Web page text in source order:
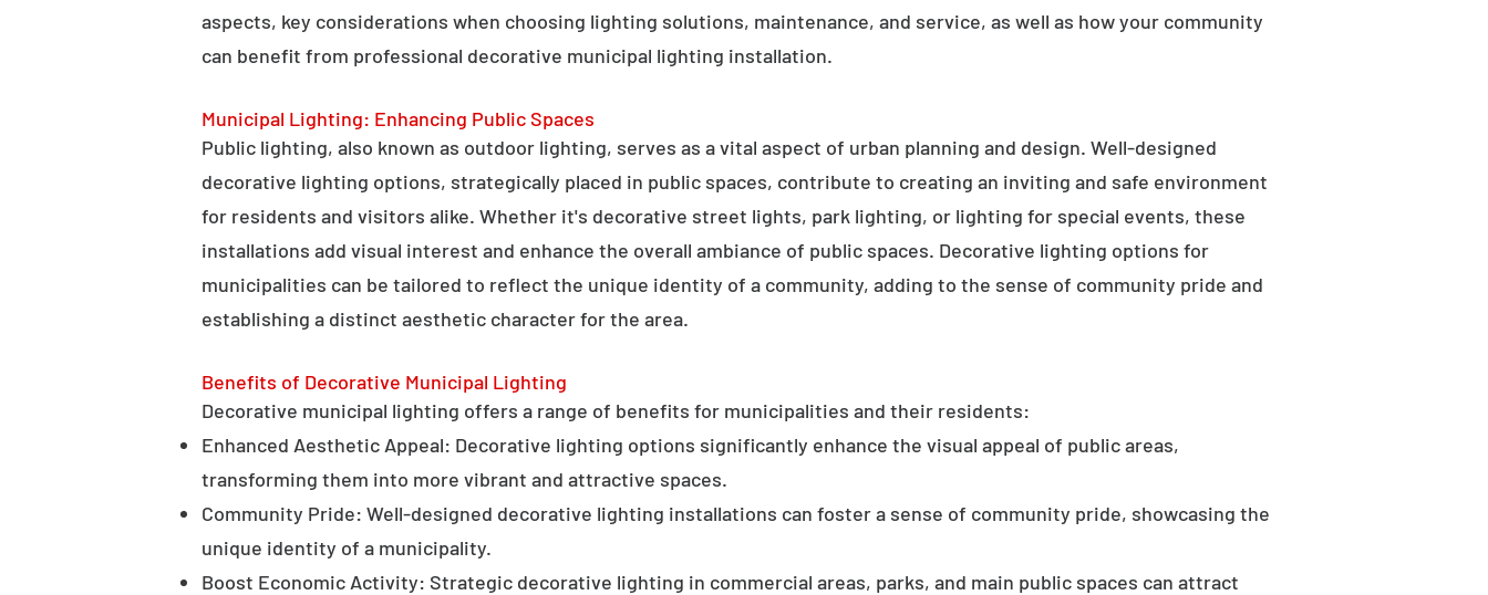
aspects, key considerations when choosing lighting solutions, maintenance, and service, as well as how your community
can benefit from professional decorative municipal lighting installation.
Municipal Lighting: Enhancing Public Spaces
Public lighting, also known as outdoor lighting, serves as a vital aspect of urban planning and design. Well-designed
decorative lighting options, strategically placed in public spaces, contribute to creating an inviting and safe environment
for residents and visitors alike. Whether it's decorative street lights, park lighting, or lighting for special events, these
installations add visual interest and enhance the overall ambiance of public spaces. Decorative lighting options for
municipalities can be tailored to reflect the unique identity of a community, adding to the sense of community pride and
establishing a distinct aesthetic character for the area.
Benefits of Decorative Municipal Lighting
Decorative municipal lighting offers a range of benefits for municipalities and their residents:
Enhanced Aesthetic Appeal: Decorative lighting options significantly enhance the visual appeal of public areas,
transforming them into more vibrant and attractive spaces.
Community Pride: Well-designed decorative lighting installations can foster a sense of community pride, showcasing the
unique identity of a municipality.
Boost Economic Activity: Strategic decorative lighting in commercial areas, parks, and main public spaces can attract